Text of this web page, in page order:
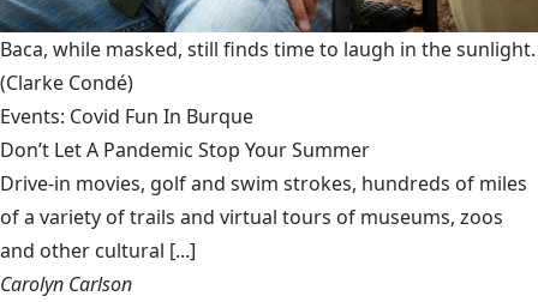
Baca, while masked, still finds time to laugh in the sunlight.
(Clarke Condé)
Events: Covid Fun In Burque
Don’t Let A Pandemic Stop Your Summer
Drive-in movies, golf and swim strokes, hundreds of miles
of a variety of trails and virtual tours of museums, zoos
and other cultural [...]
Carolyn Carlson